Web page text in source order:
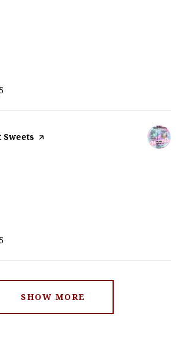
Sweets page on Yelp
SHOW MORE